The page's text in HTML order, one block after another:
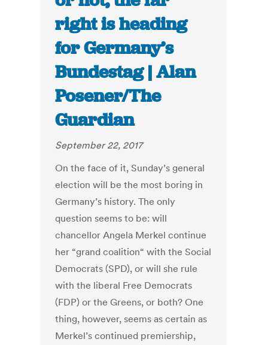
right is heading
for Germany’s
Bundestag | Alan
Posener/The
Guardian
September 22, 2017
On the face of it, Sunday’s general
election will be the most boring in
Germany’s history. The only
question seems to be: will
chancellor Angela Merkel continue
her “grand coalition“ with the Social
Democrats (SPD), or will she rule
with the liberal Free Democrats
(FDP) or the Greens, or both? One
thing, however, seems as certain as
Merkel’s continued premiership,